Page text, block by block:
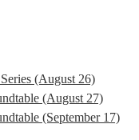
(August 26)
(August 27)
(September 17)